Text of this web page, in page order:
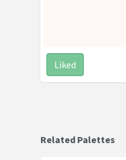
Liked
Related Palettes